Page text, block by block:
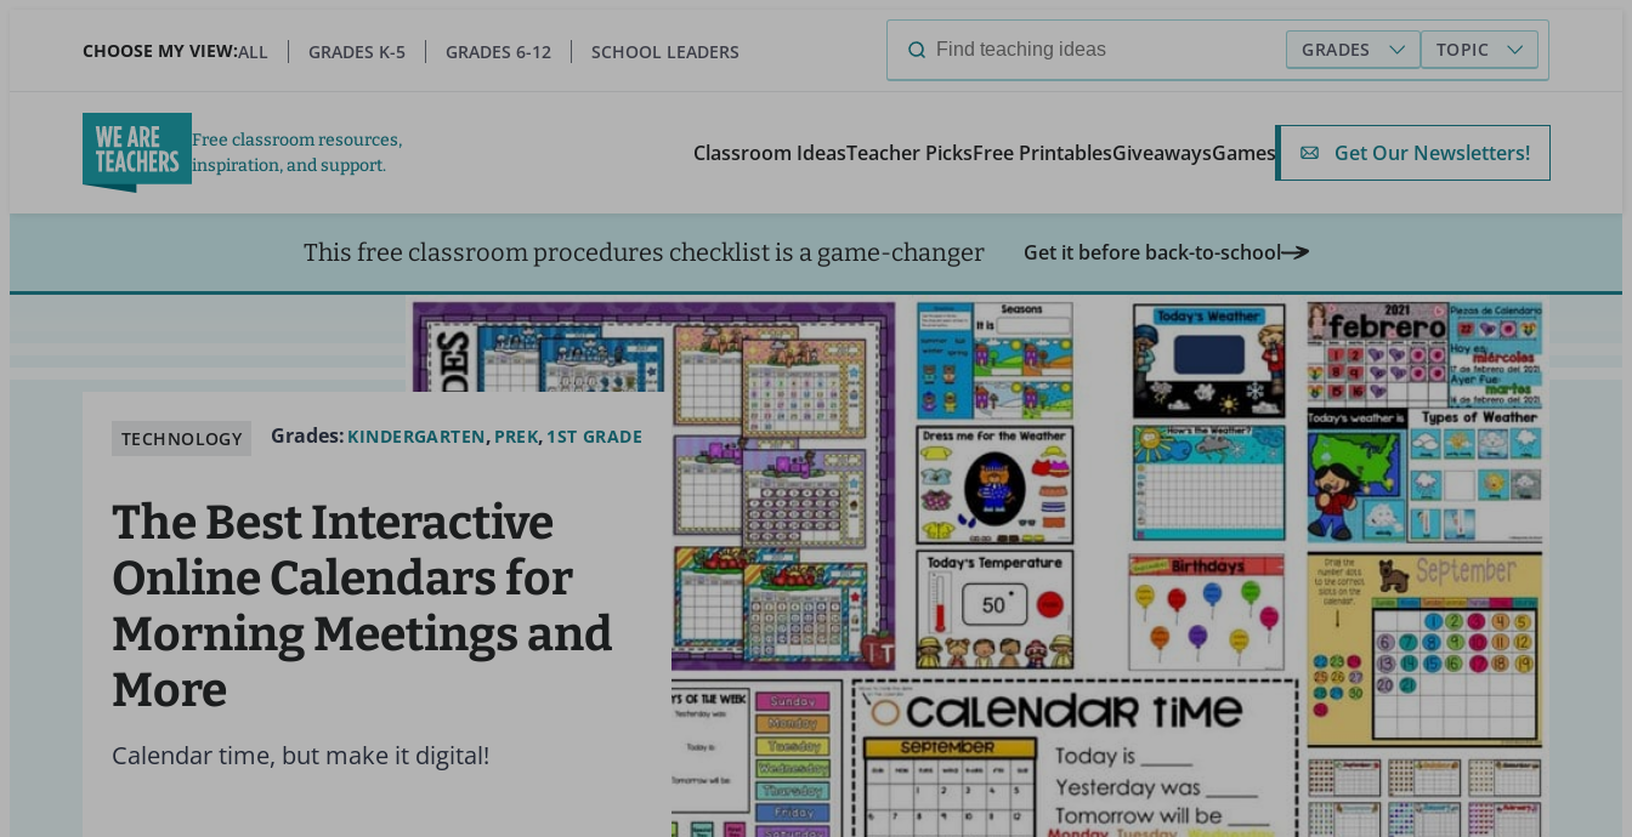
CHOOSE MY VIEW:ALL GRADES K-5 GRADES 6-12 SCHOOL LEADERS
Search
GRADES TOPIC
Free classroom resources,
inspiration, and support.
Classroom IdeasTeacher PicksFree PrintablesGiveawaysGames Get Our Newsletters!
This free classroom procedures checklist is a game-changer Get it before back-to-school
TECHNOLOGY Grades: KINDERGARTEN PREK 1ST GRADE
The Best Interactive
Online Calendars for
Morning Meetings and
More
Calendar time, but make it digital!